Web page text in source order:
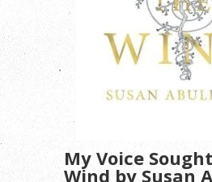
My Voice
Wind by Susan